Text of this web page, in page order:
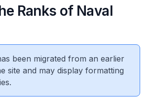
Ranks of Naval
been migrated from an earlier
site and may display formatting